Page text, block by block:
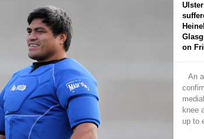
on
An
knee
up to